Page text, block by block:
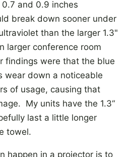
and 0.9 inches
break down sooner under
than the larger 1.3"
larger conference room
findings were that the blue
wear down a noticeable
of usage, causing that
My units have the 1.3“
last a little longer
towel.
happen in a projector is to